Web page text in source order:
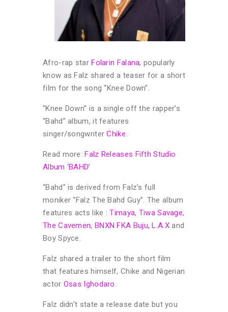
Afro-rap starFolarin Falana, popularly
know as Falz shared a teaser for a short
film for the song “Knee Down”.
“Knee Down” is a single off the rapper’s
“Bahd” album, it features
singer/songwriterChike.
Read more:Falz Releases Fifth Studio
Album ‘BAHD’
“Bahd” is derived from Falz’s full
moniker “Falz The Bahd Guy”. The album
features acts like :Timaya, Tiwa Savage,
The Cavemen, BNXN FKA Buju, L.A.Xand
Boy Spyce.
Falz shared a trailer to the short film
that features himself, Chike and Nigerian
actor Osas Ighodaro.
Falz didn’t state a release date but you